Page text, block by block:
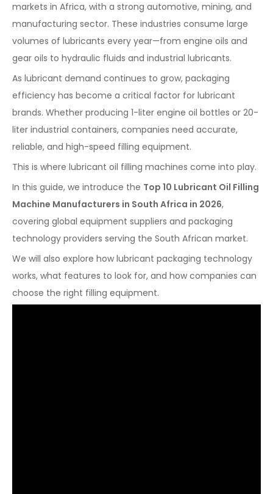
markets in Africa, with a strong automotive, mining, and
manufacturing sector. These industries consume large
volumes of lubricants every year—from engine oils and
gear oils to hydraulic fluids and industrial lubricants.
As lubricant demand continues to grow, packaging
efficiency has become a critical factor for lubricant
brands. Whether producing 1-liter engine oil bottles or 20-
liter industrial containers, companies need accurate,
reliable, and high-speed filling equipment.
This is where lubricant oil filling machines come into play.
In this guide, we introduce the Top 10 Lubricant Oil Filling
Machine Manufacturers in South Africa in 2026,
covering global equipment suppliers and packaging
technology providers serving the South African market.
We will also explore how lubricant packaging technology
works, what features to look for, and how companies can
choose the right filling equipment.